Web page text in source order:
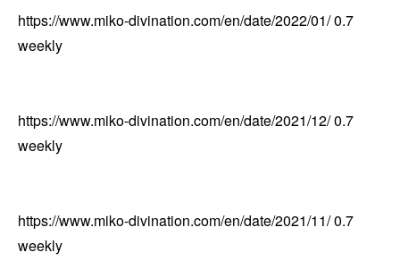
https://www.miko-divination.com/en/date/2022/01/0.7
weekly
https://www.miko-divination.com/en/date/2021/12/0.7
weekly
https://www.miko-divination.com/en/date/2021/11/0.7
weekly